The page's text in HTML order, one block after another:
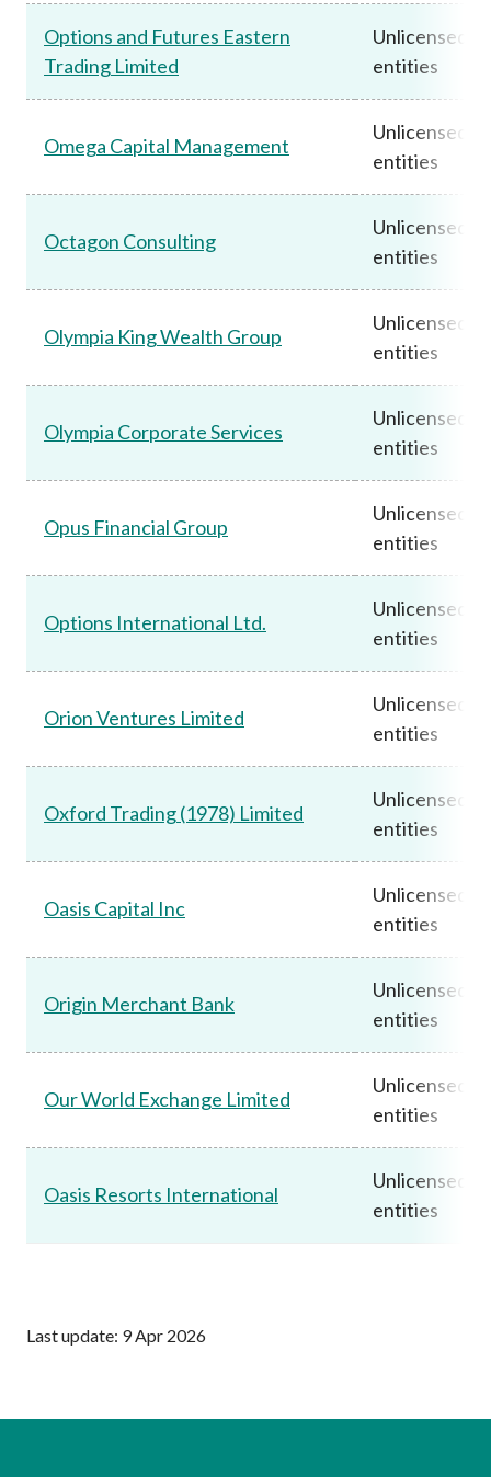
Options and Futures Eastern
Trading Limited
Unlicensed
entities
Omega Capital Management
Unlicensed
entities
Octagon Consulting
Unlicensed
entities
Olympia King Wealth Group
Unlicensed
entities
Olympia Corporate Services
Unlicensed
entities
Opus Financial Group
Unlicensed
entities
Options International Ltd.
Unlicensed
entities
Orion Ventures Limited
Unlicensed
entities
Oxford Trading (1978) Limited
Unlicensed
entities
Oasis Capital Inc
Unlicensed
entities
Origin Merchant Bank
Unlicensed
entities
Our World Exchange Limited
Unlicensed
entities
Oasis Resorts International
Unlicensed
entities
Last update: 9 Apr 2026